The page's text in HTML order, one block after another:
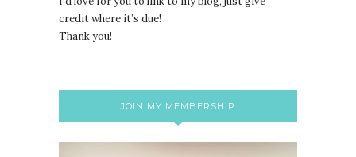
credit where it’s due!
Thank you!
JOIN MY MEMBERSHIP